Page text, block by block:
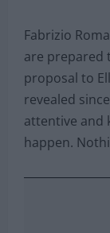
Fabrizio
are prepared
proposal to
revealed
attentive and
happen.